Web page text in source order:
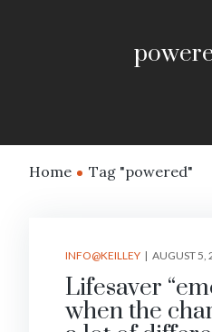
Home Tag "powered"
INFO@KEILLEY AUGUST 5,
Lifesaver
when the